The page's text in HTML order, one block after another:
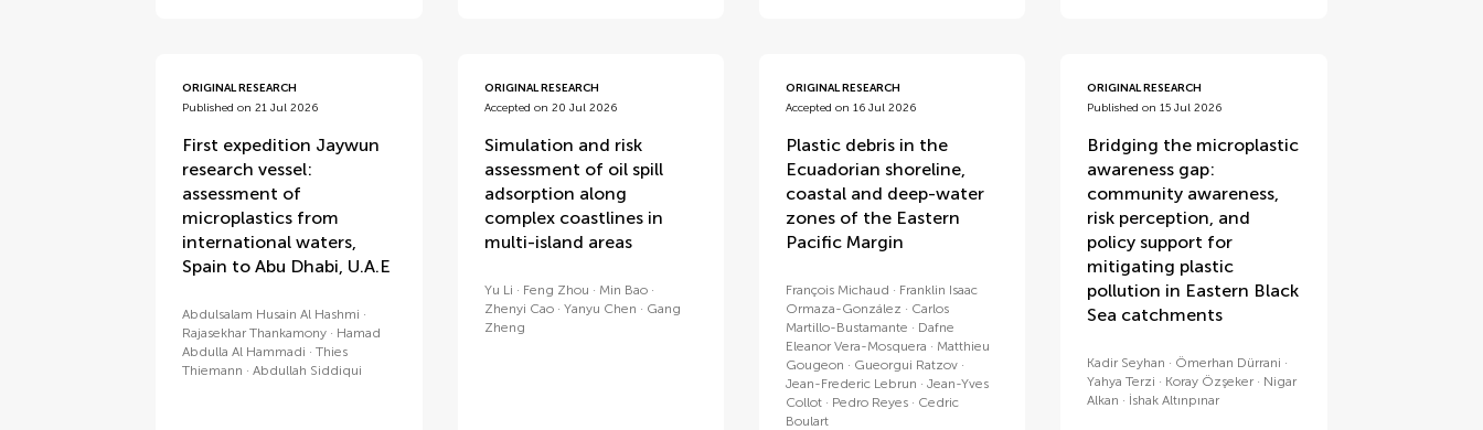
ORIGINAL RESEARCH
Published on 21 Jul 2026
First expedition Jaywun
research vessel:
assessment of
microplastics from
international waters,
Spain to Abu Dhabi, U.A.E
Abdulsalam Husain Al Hashmi
Rajasekhar Thankamony
Hamad
Abdulla Al Hammadi
Thies
Thiemann
Abdullah Siddiqui
ORIGINAL RESEARCH
Accepted on 20 Jul 2026
Simulation and risk
assessment of oil spill
adsorption along
complex coastlines in
multi-island areas
Yu Li Feng Zhou
Min Bao
Zhenyi Cao
Yanyu Chen
Gang
Zheng
ORIGINAL RESEARCH
Accepted on 16 Jul 2026
Plastic debris in the
Ecuadorian shoreline,
coastal and deep-water
zones of the Eastern
Pacific Margin
François Michaud
Franklin Isaac
Ormaza-González
Carlos
Martillo-Bustamante
Dafne
Eleanor Vera-Mosquera
Matthieu
Gougeon
Gueorgui Ratzov
Jean-Frederic Lebrun
Jean-Yves
Collot
Pedro Reyes
Cedric
Boulart
ORIGINAL RESEARCH
Published on 15 Jul 2026
Bridging the microplastic
awareness gap:
community awareness,
risk perception, and
policy support for
mitigating plastic
pollution in Eastern Black
Sea catchments
Kadir Seyhan
Ömerhan Dürrani
Yahya Terzi
Koray Özşeker
Nigar
Alkan
İshak Altınpınar